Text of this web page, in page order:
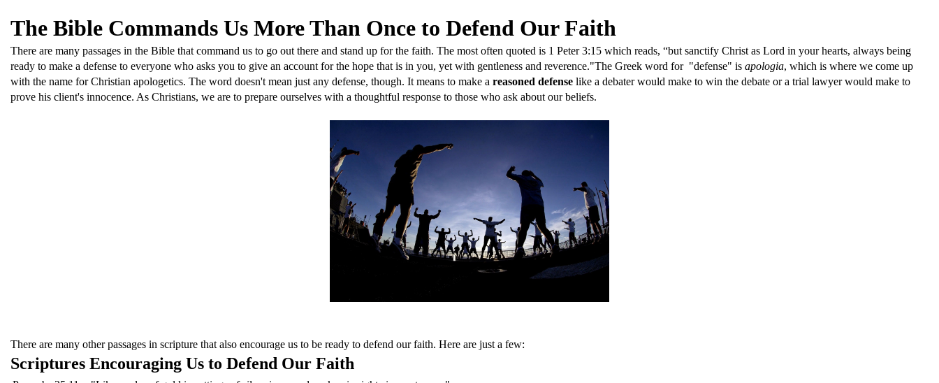
The Bible Commands Us More Than Once to Defend Our Faith
There are many passages in the Bible that command us to go out there and stand up for the faith. The most often quoted is 1 Peter 3:15 which reads, “but sanctify Christ as Lord in your hearts, always being
ready to make a defense to everyone who asks you to give an account for the hope that is in you, yet with gentleness and reverence."The Greek word for "defense" is apologia, which is where we come up
with the name for Christian apologetics. The word doesn't mean just any defense, though. It means to make a reasoned defense like a debater would make to win the debate or a trial lawyer would make to
prove his client's innocence. As Christians, we are to prepare ourselves with a thoughtful response to those who ask about our beliefs.
There are many other passages in scripture that also encourage us to be ready to defend our faith. Here are just a few:
Scriptures Encouraging Us to Defend Our Faith